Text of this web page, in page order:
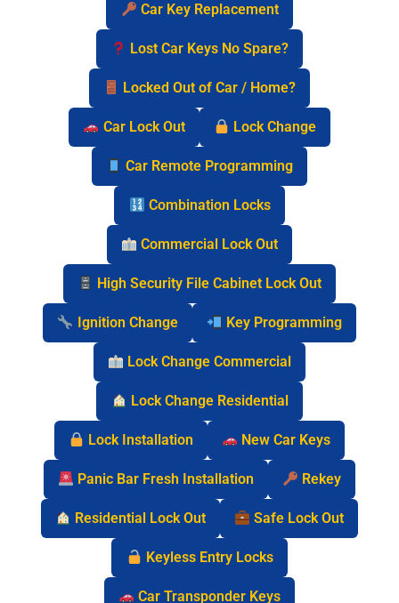
Car Key Replacement
Lost Car Keys No Spare?
Locked Out of Car / Home?
Car Lock Out Lock Change
Car Remote Programming
Combination Locks
Commercial Lock Out
High Security File Cabinet Lock Out
Ignition Change Key Programming
Lock Change Commercial
Lock Change Residential
Lock Installation New Car Keys
Panic Bar Fresh Installation Rekey
Residential Lock Out Safe Lock Out
Keyless Entry Locks
Car Transponder Keys